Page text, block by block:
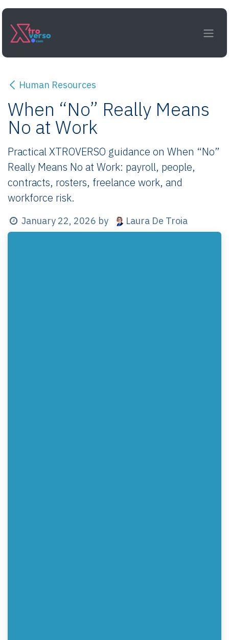
Skip to Content
Human Resources
When “No” Really Means
No at Work
Practical XTROVERSO guidance on When “No”
Really Means No at Work: payroll, people,
contracts, rosters, freelance work, and
workforce risk.
January 22, 2026 by Laura De Troia